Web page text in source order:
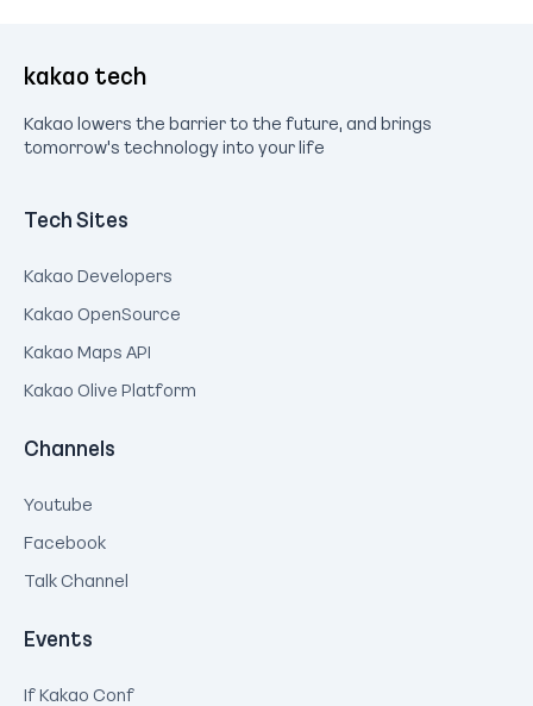
kakao tech
Kakao lowers the barrier to the future, and brings
tomorrow's technology into your life
Tech Sites
Kakao Developers
Kakao OpenSource
Kakao Maps API
Kakao Olive Platform
Channels
Youtube
Facebook
Talk Channel
Events
If Kakao Conf